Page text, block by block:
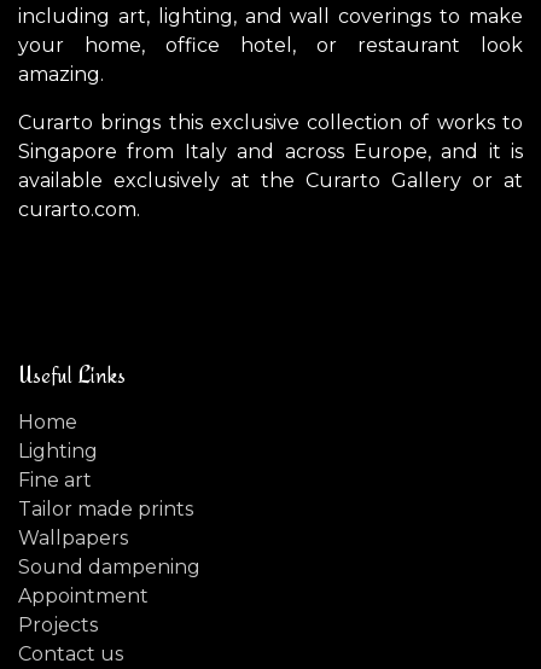
including art, lighting, and wall coverings to make
your home, office hotel, or restaurant look
amazing.
Curarto brings this exclusive collection of works to
Singapore from Italy and across Europe, and it is
available exclusively at the Curarto Gallery or at
curarto.com.
Useful Links
Home
Lighting
Fine art
Tailor made prints
Wallpapers
Sound dampening
Appointment
Projects
Contact us